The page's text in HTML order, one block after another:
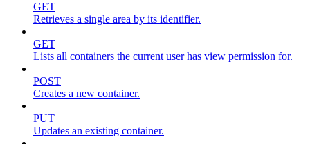
GET
Retrieves a single area by its identifier.
GET
Lists all containers the current user has view permission for.
POST
Creates a new container.
PUT
Updates an existing container.